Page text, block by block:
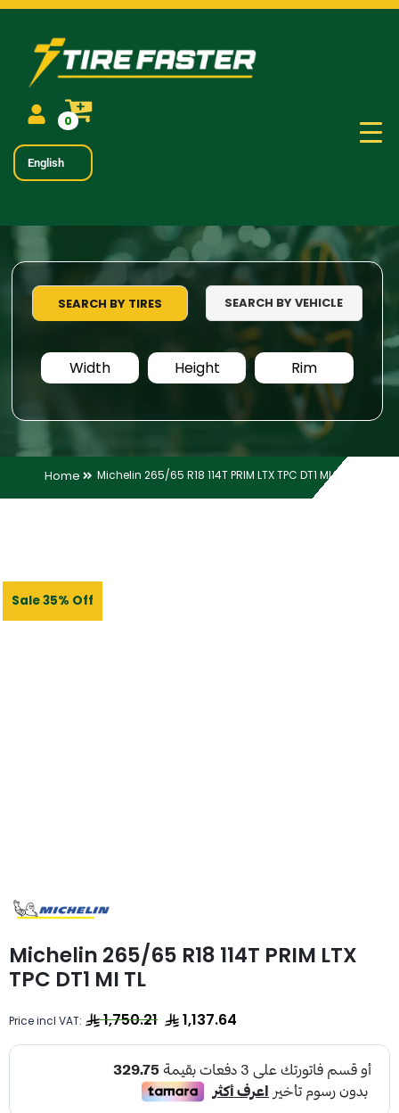
0
English
SEARCH BY TIRES SEARCH BY VEHICLE
Width Height Rim
Home Michelin 265/65 R18 114T PRIM LTX TPC DT1 MI TL
Sale 35% Off
Michelin 265/65 R18 114T PRIM LTX
TPC DT1 MI TL
Price incl VAT: 1,750.21 1,137.64